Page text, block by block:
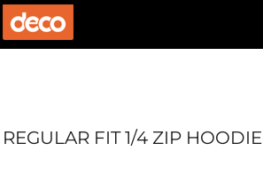
REGULAR FIT 1/4 ZIP HOODIE